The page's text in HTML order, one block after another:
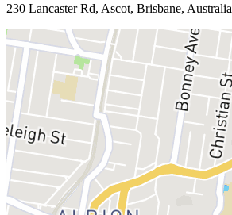
230 Lancaster Rd, Ascot, Brisbane, Australia